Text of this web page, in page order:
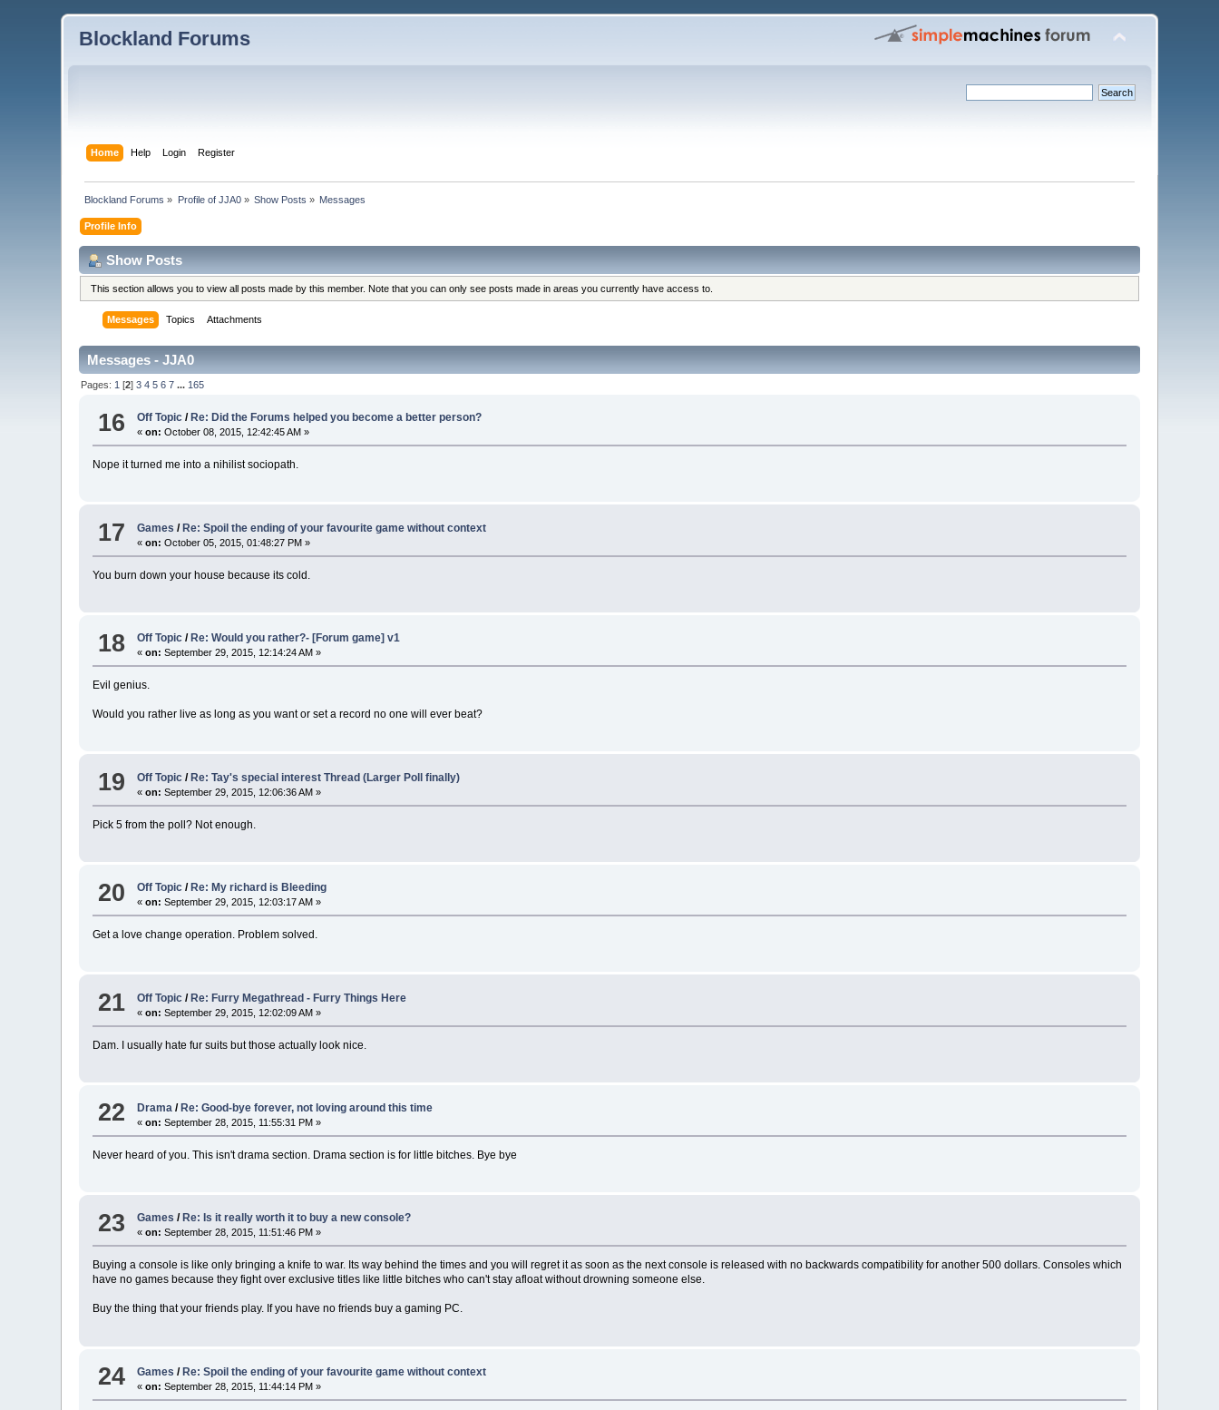
Blockland Forums
Home Help Login Register
Blockland Forums » Profile of JJA0» Show Posts » Messages
Profile Info
Show Posts
This section allows you to view all posts made by this member. Note that you can only see posts made in areas you currently have access to.
Messages Topics Attachments
Messages - JJA0
Pages: 1 [2]3 4 5 6 7 ... 165
16 Off Topic/ Re: Did the Forums helped you become a better person?
«on: October 08, 2015, 12:42:45 AM »
Nope it turned me into a nihilist sociopath.
17 Games /Re: Spoil the ending of your favourite game without context
«on: October 05, 2015, 01:48:27 PM »
You burn down your house because its cold.
18 Off Topic/ Re: Would you rather?- [Forum game] v1
«on: September 29, 2015, 12:14:24 AM »
Evil genius.
Would you rather live as long as you want or set a record no one will ever beat?
19 Off Topic/Re: Tay's special interest Thread (Larger Poll finally)
«on: September 29, 2015, 12:06:36 AM »
Pick 5 from the poll? Not enough.
20 Off Topic/ Re: My richard is Bleeding
«on: September 29, 2015, 12:03:17 AM »
Get a love change operation. Problem solved.
21 Off Topic/Re: Furry Megathread - Furry Things Here
«on: September 29, 2015, 12:02:09 AM »
Dam. I usually hate fur suits but those actually look nice.
22 Drama / Re: Good-bye forever, not loving around this time
«on: September 28, 2015, 11:55:31 PM »
Never heard of you. This isn't drama section. Drama section is for little bitches. Bye bye
23 Games / Re: Is it really worth it to buy a new console?
«on: September 28, 2015, 11:51:46 PM »
Buying a console is like only bringing a knife to war. Its way behind the times and you will regret it as soon as the next console is released with no backwards compatibility for another 500 dollars. Consoles which
have no games because they fight over exclusive titles like little bitches who can't stay afloat without drowning someone else.
Buy the thing that your friends play. If you have no friends buy a gaming PC.
24 Games / Re: Spoil the ending of your favourite game without context
«on: September 28, 2015, 11:44:14 PM »